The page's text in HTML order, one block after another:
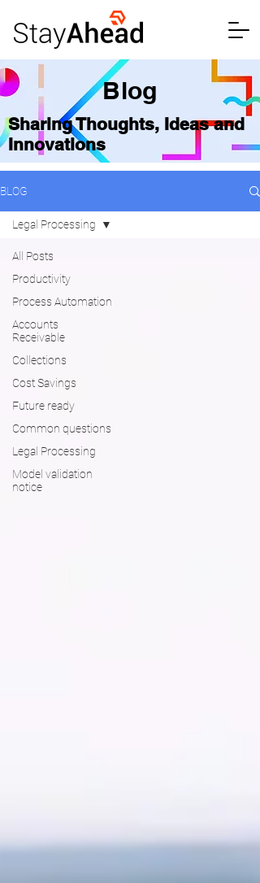
Blog
Sharing Thoughts, Ideas and
Innovations
BLOG
All Posts
Productivity
Process Automation
Accounts
Receivable
Collections
Cost Savings
Future ready
Common questions
Legal Processing
Model validation
notice
Legal Processing